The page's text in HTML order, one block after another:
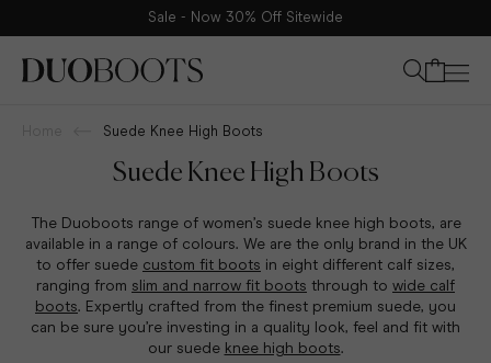
Sale - Now 30% Off Sitewide
Suede Knee High Boots
Suede Knee High Boots
The Duoboots range of women’s suede knee high boots, are
available in a range of colours. We are the only brand in the UK
to offer suede custom fit boots in eight different calf sizes,
ranging from slim and narrow fit boots through to wide calf
boots. Expertly crafted from the finest premium suede, you
can be sure you’re investing in a quality look, feel and fit with
our suede knee high boots.
Your bag